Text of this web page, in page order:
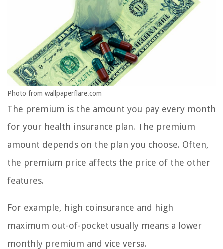
Photo from wallpaperflare.com
The premium is the amount you pay every month
for your health insurance plan. The premium
amount depends on the plan you choose. Often,
the premium price affects the price of the other
features.
For example, high coinsurance and high
maximum out-of-pocket usually means a lower
monthly premium and vice versa.